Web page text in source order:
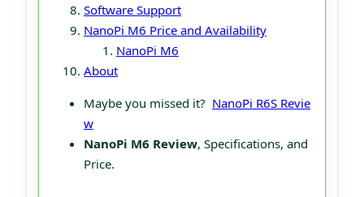
Software Support
NanoPi M6 Price and Availability
NanoPi M6
About
Maybe you missed it? NanoPi R6S Revie
w
NanoPi M6 Review, Specifications, and
Price.